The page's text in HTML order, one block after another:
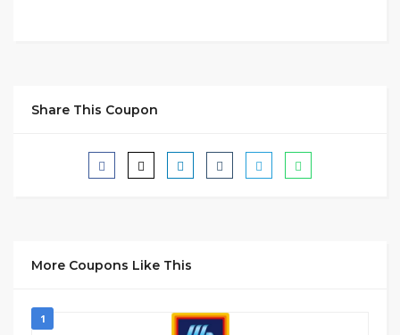
Share This Coupon
More Coupons Like This
1